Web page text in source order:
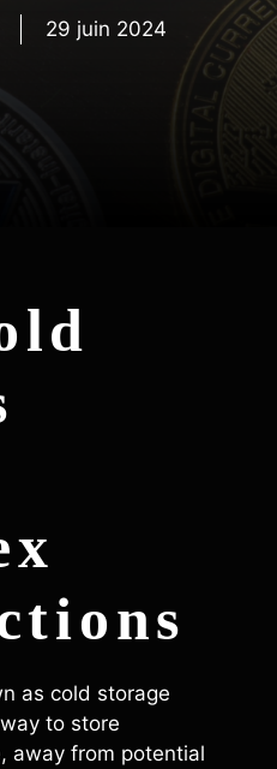
29 juin 2024
as cold storage
to store
away from potential